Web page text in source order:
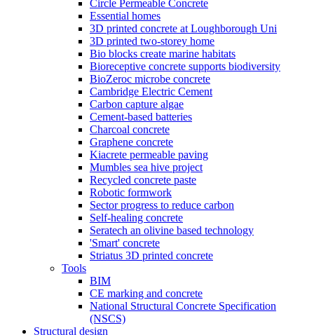
Circle Permeable Concrete
Essential homes
3D printed concrete at Loughborough Uni
3D printed two-storey home
Bio blocks create marine habitats
Bioreceptive concrete supports biodiversity
BioZeroc microbe concrete
Cambridge Electric Cement
Carbon capture algae
Cement-based batteries
Charcoal concrete
Graphene concrete
Kiacrete permeable paving
Mumbles sea hive project
Recycled concrete paste
Robotic formwork
Sector progress to reduce carbon
Self-healing concrete
Seratech an olivine based technology
'Smart' concrete
Striatus 3D printed concrete
Tools
BIM
CE marking and concrete
National Structural Concrete Specification
(NSCS)
Structural design